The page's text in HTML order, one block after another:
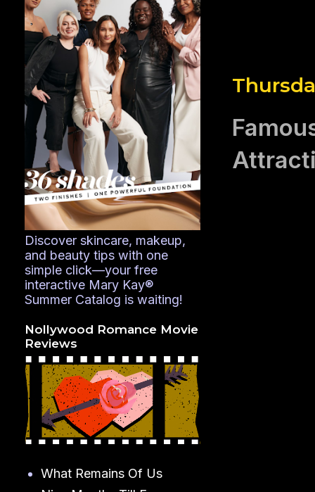
Discover skincare, makeup,
and beauty tips with one
simple click—your free
interactive Mary Kay®
Summer Catalog is waiting!
Nollywood Romance Movie
Reviews
What Remains Of Us